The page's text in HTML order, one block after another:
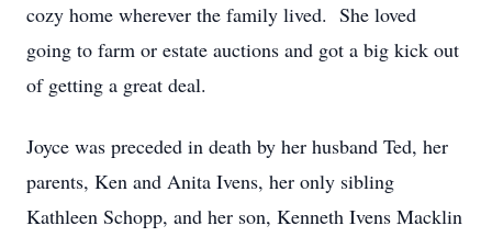
cozy home wherever the family lived. She loved
going to farm or estate auctions and got a big kick out
of getting a great deal.
Joyce was preceded in death by her husband Ted, her
parents, Ken and Anita Ivens, her only sibling
Kathleen Schopp, and her son, Kenneth Ivens Macklin